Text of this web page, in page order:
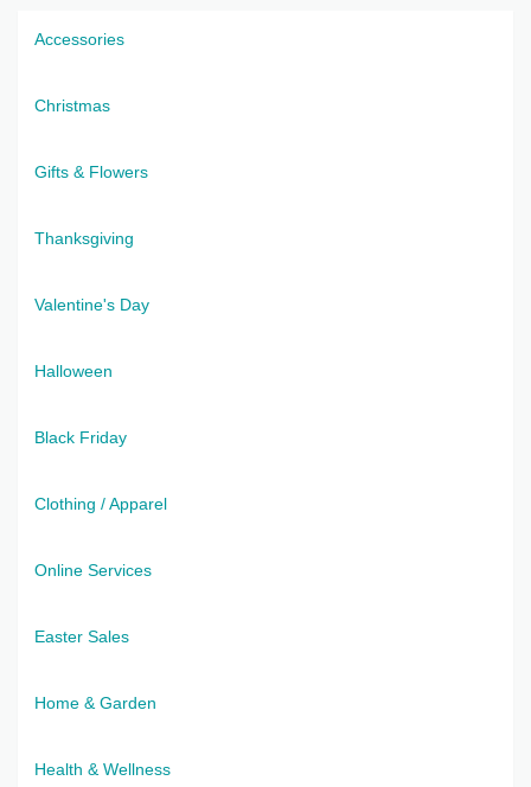
Accessories
Christmas
Gifts & Flowers
Thanksgiving
Valentine's Day
Halloween
Black Friday
Clothing / Apparel
Online Services
Easter Sales
Home & Garden
Health & Wellness